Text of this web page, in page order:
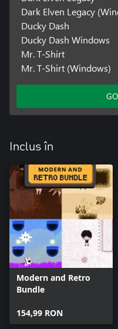
Dark Elven Legacy
Ducky Dash
Ducky Dash Windows
Mr. T-Shirt
Mr. T-Shirt (Windows)
Inclus în
Modern and Retro
Bundle
154,99 RON